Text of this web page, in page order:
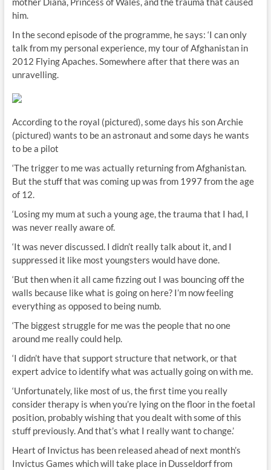
him.
In the second episode of the programme, he says: ‘I can only
talk from my personal experience, my tour of Afghanistan in
2012 Flying Apaches. Somewhere after that there was an
unravelling.
According to the royal (pictured), some days his son Archie
(pictured) wants to be an astronaut and some days he wants
to be a pilot
‘The trigger to me was actually returning from Afghanistan.
But the stuff that was coming up was from 1997 from the age
of 12.
‘Losing my mum at such a young age, the trauma that I had, I
was never really aware of.
‘It was never discussed. I didn’t really talk about it, and I
suppressed it like most youngsters would have done.
‘But then when it all came fizzing out I was bouncing off the
walls because like what is going on here? I’m now feeling
everything as opposed to being numb.
‘The biggest struggle for me was the people that no one
around me really could help.
‘I didn’t have that support structure that network, or that
expert advice to identify what was actually going on with me.
‘Unfortunately, like most of us, the first time you really
consider therapy is when you’re lying on the floor in the foetal
position, probably wishing that you dealt with some of this
stuff previously. And that’s what I really want to change.’
Heart of Invictus has been released ahead of next month’s
Invictus Games which will take place in Dusseldorf from